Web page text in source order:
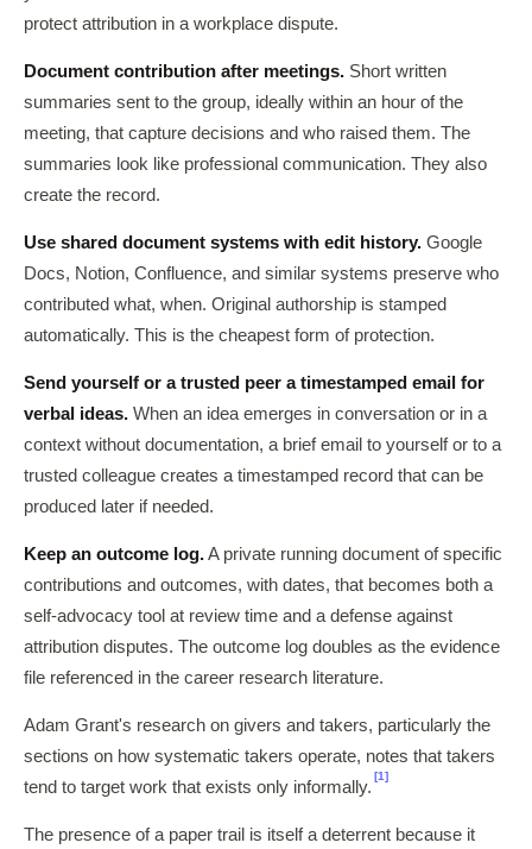
protect attribution in a workplace dispute.
Document contribution after meetings. Short written
summaries sent to the group, ideally within an hour of the
meeting, that capture decisions and who raised them. The
summaries look like professional communication. They also
create the record.
Use shared document systems with edit history. Google
Docs, Notion, Confluence, and similar systems preserve who
contributed what, when. Original authorship is stamped
automatically. This is the cheapest form of protection.
Send yourself or a trusted peer a timestamped email for
verbal ideas. When an idea emerges in conversation or in a
context without documentation, a brief email to yourself or to a
trusted colleague creates a timestamped record that can be
produced later if needed.
Keep an outcome log.A private running document of specific
contributions and outcomes, with dates, that becomes both a
self-advocacy tool at review time and a defense against
attribution disputes. The outcome log doubles as the evidence
file referenced in the career research literature.
Adam Grant's research on givers and takers, particularly the
sections on how systematic takers operate, notes that takers
tend to target work that exists only informally.
[1]
The presence of a paper trail is itself a deterrent because it